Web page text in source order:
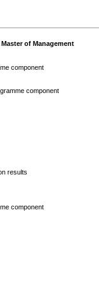
of Management
component
component
results
component